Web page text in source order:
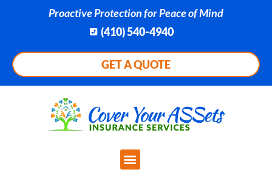
Proactive Protection for Peace of Mind
(410) 540-4940
GET A QUOTE